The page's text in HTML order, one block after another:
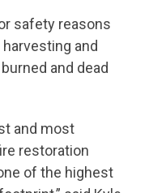
safety reasons
and
and dead
and most
restoration
of the highest